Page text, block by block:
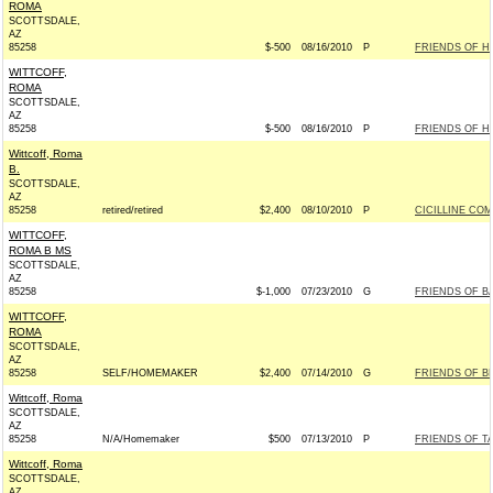
ROMA
SCOTTSDALE,
AZ
85258
$-500 08/16/2010 P FRIENDS OF
WITTCOFF,
ROMA
SCOTTSDALE,
AZ
85258
$-500 08/16/2010 P FRIENDS OF
Wittcoff, Roma
B.
SCOTTSDALE,
AZ
85258
retired/retired $2,400 08/10/2010 P CICILLINE
WITTCOFF,
ROMA B MS
SCOTTSDALE,
AZ
85258
$-1,000 07/23/2010 G FRIENDS OF
WITTCOFF,
ROMA
SCOTTSDALE,
AZ
85258
SELF/HOMEMAKER $2,400 07/14/2010 G FRIENDS OF
Wittcoff, Roma
SCOTTSDALE,
AZ
85258
N/A/Homemaker $500 07/13/2010 P FRIENDS OF
Wittcoff, Roma
SCOTTSDALE,